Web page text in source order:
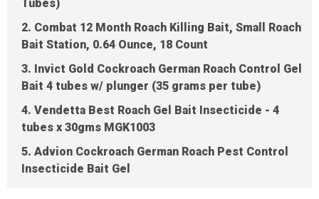
Tubes)
2. Combat 12 Month Roach Killing Bait, Small Roach
Bait Station, 0.64 Ounce, 18 Count
3. Invict Gold Cockroach German Roach Control Gel
Bait 4 tubes w/ plunger (35 grams per tube)
4. Vendetta Best Roach Gel Bait Insecticide - 4
tubes x 30gms MGK1003
5. Advion Cockroach German Roach Pest Control
Insecticide Bait Gel